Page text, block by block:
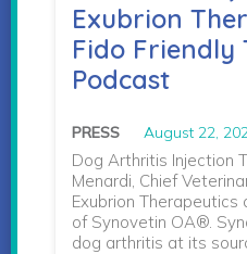
Exubrion
Fido Friendly
Podcast
PRESS August 22,
Dog Arthritis Injection
Menardi, Chief
Exubrion
of Synovetin OA®.
dog arthritis at its